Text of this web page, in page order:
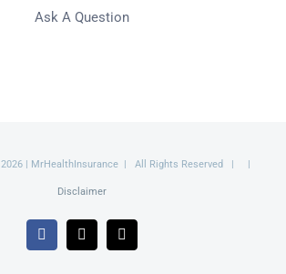
Ask A Question
2026 | MrHealthInsurance | All Rights Reserved | |
Disclaimer
Facebook
X Email